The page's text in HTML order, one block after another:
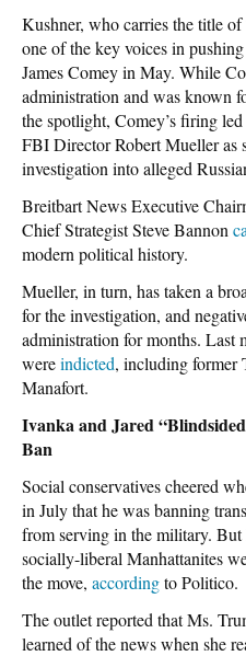
Kushner, who carries the title of
one of the key voices in
James Comey in May. While
administration and was known
the spotlight, Comey’s firing
FBI Director Robert Mueller as
investigation into alleged
Breitbart News Executive
Chief Strategist Steve Bannon
modern political history.
Mueller, in turn, has taken a
for the investigation, and
administration for months. Last
wereindicted, including former
Manafort.
Ivanka and Jared
Ban
Social conservatives cheered
in July that he was banning
from serving in the military.
socially-liberal Manhattanites
the move, accordingto Politico.
The outlet reported that Ms.
learned of the news when she